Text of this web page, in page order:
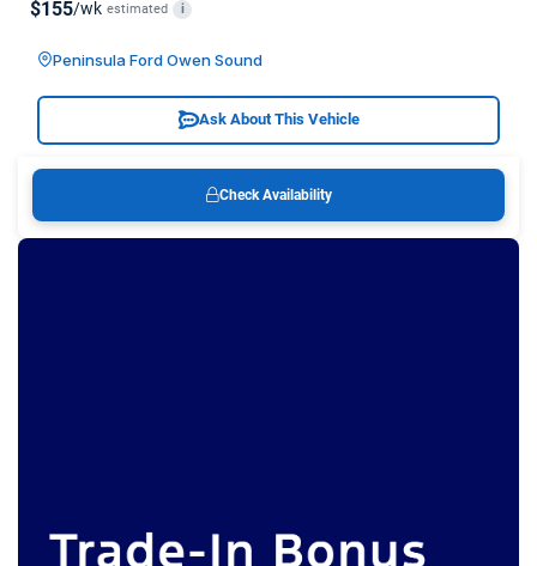
$155/wk estimated i
Peninsula Ford Owen Sound
Ask About This Vehicle
Check Availability